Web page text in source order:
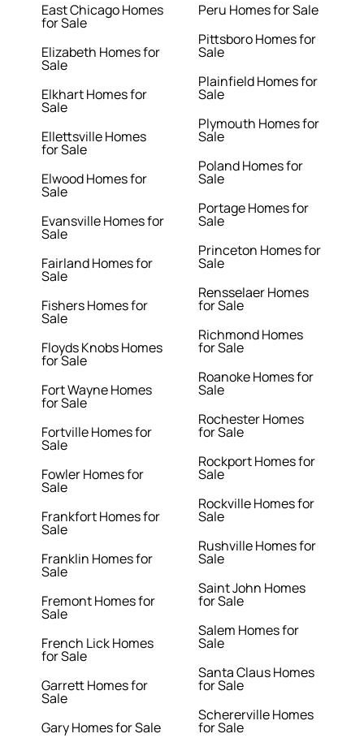
East Chicago Homes
for Sale
Elizabeth Homes for
Sale
Elkhart Homes for
Sale
Ellettsville Homes
for Sale
Elwood Homes for
Sale
Evansville Homes for
Sale
Fairland Homes for
Sale
Fishers Homes for
Sale
Floyds Knobs Homes
for Sale
Fort Wayne Homes
for Sale
Fortville Homes for
Sale
Fowler Homes for
Sale
Frankfort Homes for
Sale
Franklin Homes for
Sale
Fremont Homes for
Sale
French Lick Homes
for Sale
Garrett Homes for
Sale
Gary Homes for Sale
Peru Homes for Sale
Pittsboro Homes for
Sale
Plainfield Homes for
Sale
Plymouth Homes for
Sale
Poland Homes for
Sale
Portage Homes for
Sale
Princeton Homes for
Sale
Rensselaer Homes
for Sale
Richmond Homes
for Sale
Roanoke Homes for
Sale
Rochester Homes
for Sale
Rockport Homes for
Sale
Rockville Homes for
Sale
Rushville Homes for
Sale
Saint John Homes
for Sale
Salem Homes for
Sale
Santa Claus Homes
for Sale
Schererville Homes
for Sale